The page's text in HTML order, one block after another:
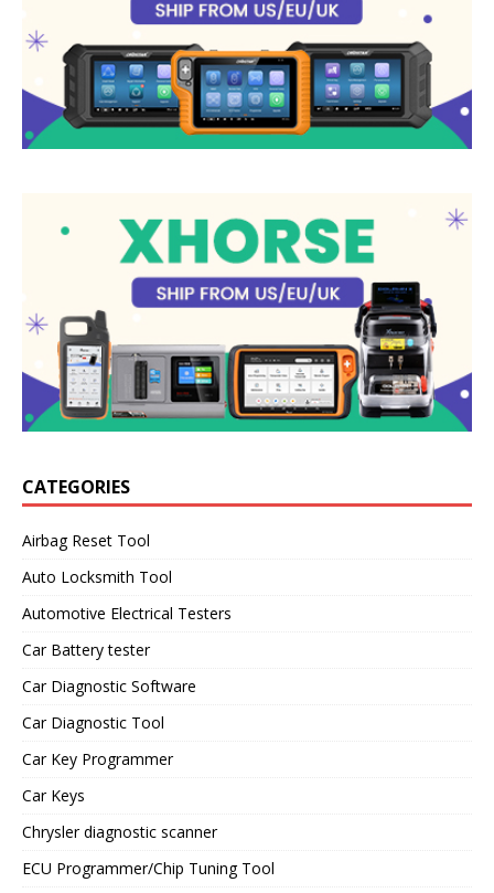
CATEGORIES
Airbag Reset Tool
Auto Locksmith Tool
Automotive Electrical Testers
Car Battery tester
Car Diagnostic Software
Car Diagnostic Tool
Car Key Programmer
Car Keys
Chrysler diagnostic scanner
ECU Programmer/Chip Tuning Tool